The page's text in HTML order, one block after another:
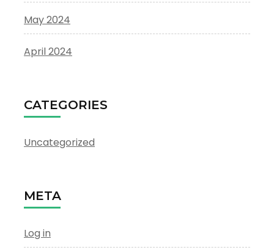
May 2024
April 2024
CATEGORIES
Uncategorized
META
Log in